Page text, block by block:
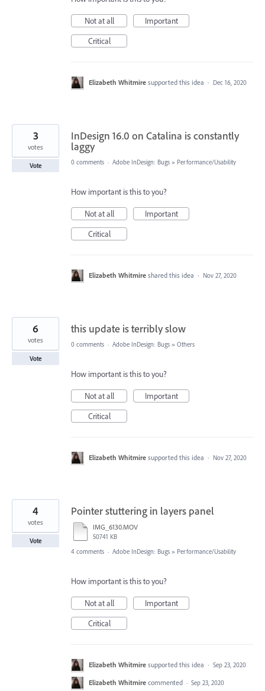
Not at all
Important
Critical
Elizabeth Whitmire supported this idea · Dec 16, 2020
InDesign 16.0 on Catalina is constantly
laggy
3
votes
Vote 0 comments · Adobe InDesign: Bugs » Performance/Usability
How important is this to you?
Not at all
Important
Critical
Elizabeth Whitmire shared this idea · Nov 27, 2020
this update is terribly slow
6
votes
Vote
0 comments · Adobe InDesign: Bugs » Others
How important is this to you?
Not at all
Important
Critical
Elizabeth Whitmire supported this idea · Nov 27, 2020
Pointer stuttering in layers panel
IMG_6130.MOV
50741 KB
4
votes
Vote
4 comments · Adobe InDesign: Bugs » Performance/Usability
How important is this to you?
Not at all
Important
Critical
Elizabeth Whitmire supported this idea · Sep 23, 2020
Elizabeth Whitmire commented · Sep 23, 2020